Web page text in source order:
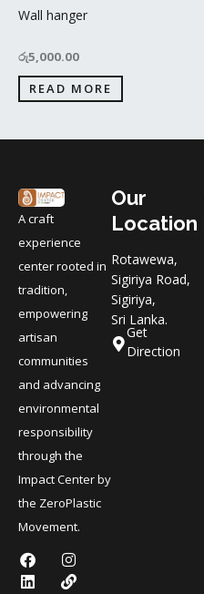
Wall hanger
රු5,000.00
READ MORE
A craft
experience
center rooted in
tradition,
empowering
artisan
communities
and advancing
environmental
responsibility
through the
Impact Center by
the ZeroPlastic
Movement.
F
a
c
I
n
s
L
i
n
L
i
n
Our
Location
Rotawewa,
Sigiriya Road,
Sigiriya,
Sri Lanka.
Get
Direction